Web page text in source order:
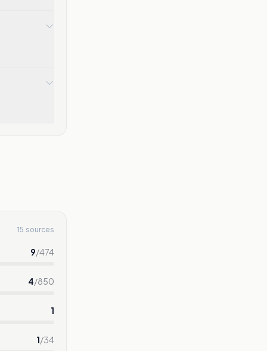
15 sources
9/474
4/850
1
1/34